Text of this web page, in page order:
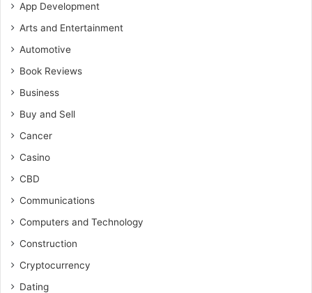
App Development
Arts and Entertainment
Automotive
Book Reviews
Business
Buy and Sell
Cancer
Casino
CBD
Communications
Computers and Technology
Construction
Cryptocurrency
Dating